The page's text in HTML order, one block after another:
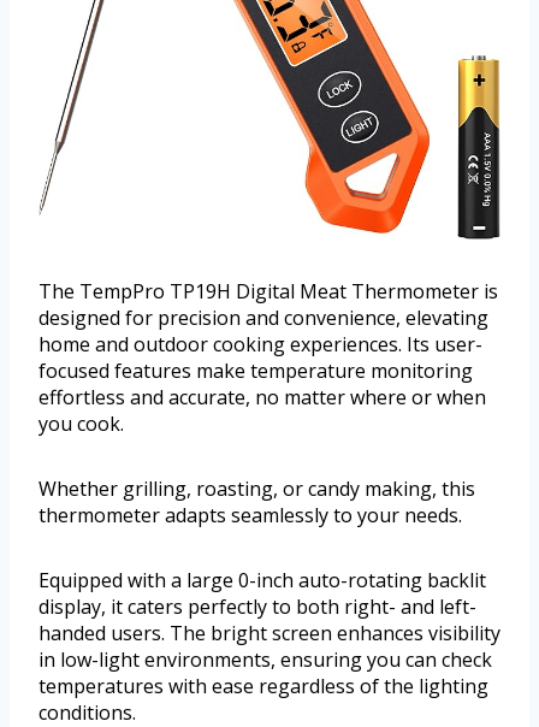
The TempPro TP19H Digital Meat Thermometer is
designed for precision and convenience, elevating
home and outdoor cooking experiences. Its user-
focused features make temperature monitoring
effortless and accurate, no matter where or when
you cook.
Whether grilling, roasting, or candy making, this
thermometer adapts seamlessly to your needs.
Equipped with a large 0-inch auto-rotating backlit
display, it caters perfectly to both right- and left-
handed users. The bright screen enhances visibility
in low-light environments, ensuring you can check
temperatures with ease regardless of the lighting
conditions.